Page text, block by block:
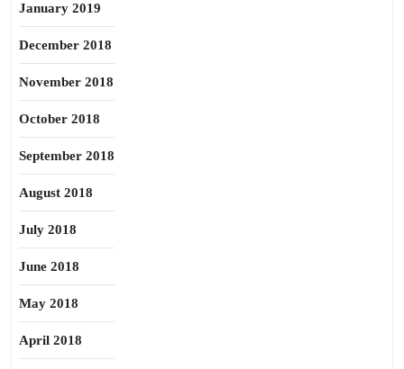
January 2019
December 2018
November 2018
October 2018
September 2018
August 2018
July 2018
June 2018
May 2018
April 2018